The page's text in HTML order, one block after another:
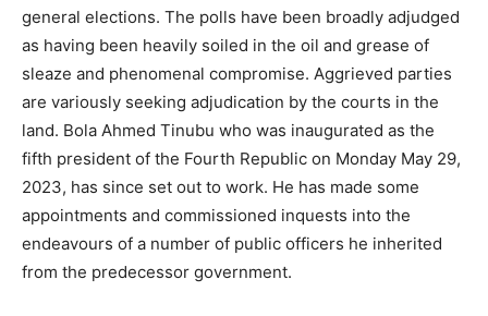
general elections. The polls have been broadly adjudged
as having been heavily soiled in the oil and grease of
sleaze and phenomenal compromise. Aggrieved parties
are variously seeking adjudication by the courts in the
land. Bola Ahmed Tinubu who was inaugurated as the
fifth president of the Fourth Republic on Monday May 29,
2023, has since set out to work. He has made some
appointments and commissioned inquests into the
endeavours of a number of public officers he inherited
from the predecessor government.